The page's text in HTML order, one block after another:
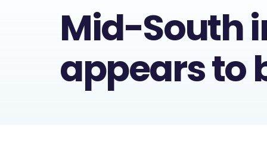
MID-
Mid-South
appears to